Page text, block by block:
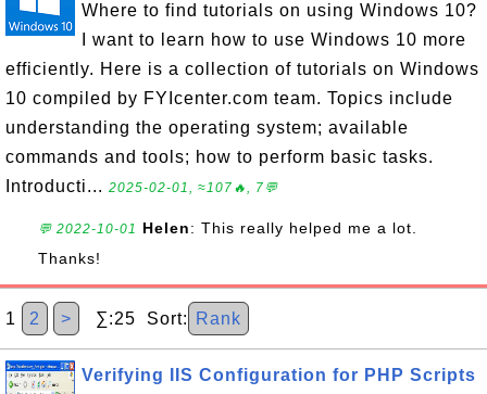
Where to find tutorials on using Windows 10?
I want to learn how to use Windows 10 more
efficiently. Here is a collection of tutorials on Windows
10 compiled by FYIcenter.com team. Topics include
understanding the operating system; available
commands and tools; how to perform basic tasks.
Introducti... 2025-02-01, ≈107🔥, 7💬
💬 2022-10-01 Helen: This really helped me a lot.
Thanks!
1 2 > ∑:25 Sort: Rank
Verifying IIS Configuration for PHP Scripts